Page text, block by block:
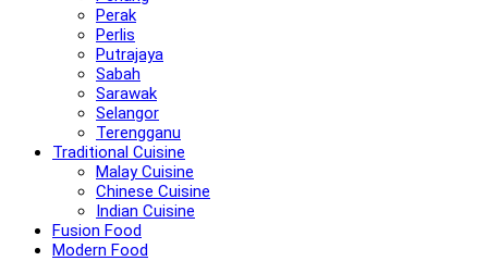
Perak
Perlis
Putrajaya
Sabah
Sarawak
Selangor
Terengganu
Traditional Cuisine
Malay Cuisine
Chinese Cuisine
Indian Cuisine
Fusion Food
Modern Food